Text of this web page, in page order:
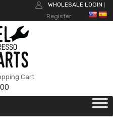
WHOLESALE LOGIN
Register
Cart